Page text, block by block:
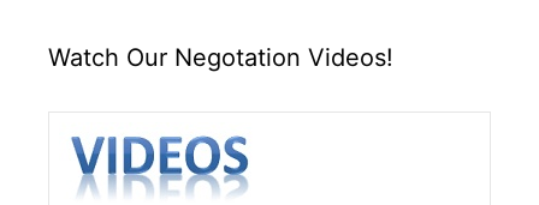
Watch Our Negotation Videos!